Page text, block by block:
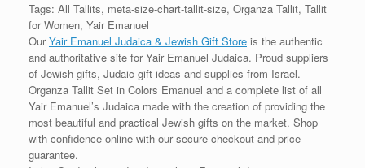
Tags: All Tallits, meta-size-chart-tallit-size, Organza Tallit, Tallit
for Women, Yair Emanuel
OurYair Emanuel Judaica & Jewish Gift Store is the authentic
and authoritative site for Yair Emanuel Judaica. Proud suppliers
of Jewish gifts, Judaic gift ideas and supplies from Israel.
Organza Tallit Set in Colors Emanuel and a complete list of all
Yair Emanuel’s Judaica made with the creation of providing the
most beautiful and practical Jewish gifts on the market. Shop
with confidence online with our secure checkout and price
guarantee.